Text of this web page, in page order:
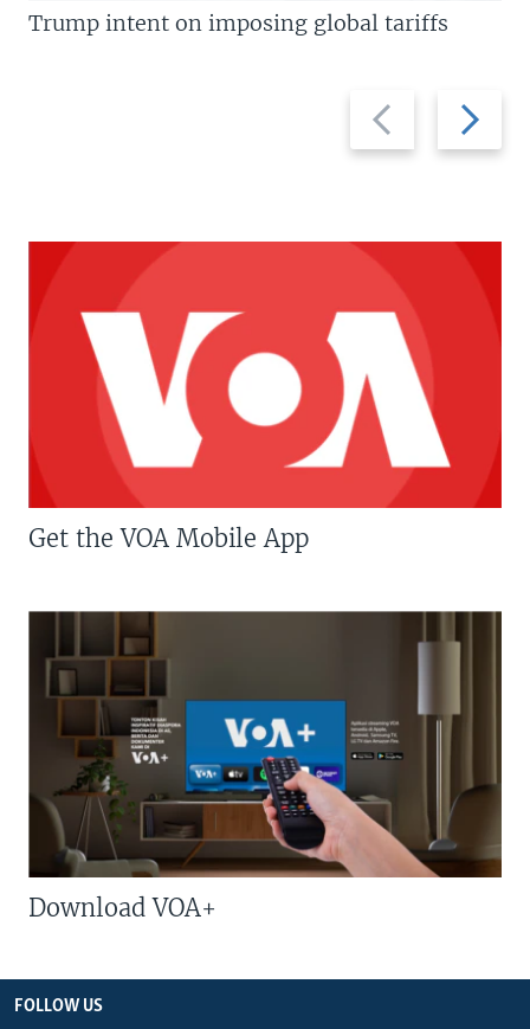
Previous
slide
Next
slide
Trump intent on imposing global tariffs
Get the VOA Mobile App
Download VOA+
FOLLOW US